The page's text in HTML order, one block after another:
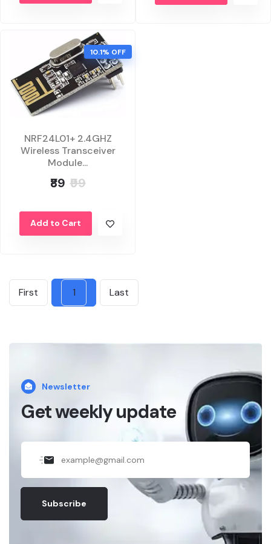
10.1% OFF
NRF24L01+ 2.4GHZ
Wireless Transceiver
Module...
₹89 ₹99
Add to Cart
First 1 Last
Newsletter
Get weekly update
Subscribe